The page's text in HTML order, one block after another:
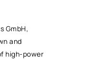
GmbH,
and
high-power